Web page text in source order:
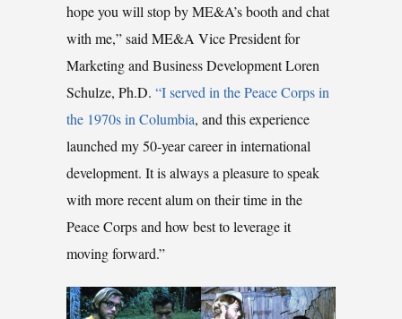
hope you will stop by ME&A’s booth and chat
with me,” said ME&A Vice President for
Marketing and Business Development Loren
Schulze, Ph.D. “I served in the Peace Corps in
the 1970s in Columbia, and this experience
launched my 50-year career in international
development. It is always a pleasure to speak
with more recent alum on their time in the
Peace Corps and how best to leverage it
moving forward.”